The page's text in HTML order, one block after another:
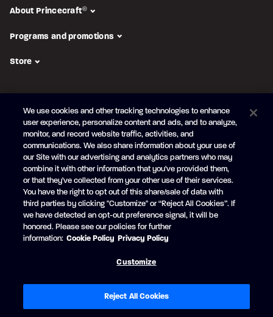
About Princecraft®
Programs and promotions
Store
Subscribe to the newsletter
Be the first to learn about our newproducts and promotions
Your
mail
SUBSCRIBE
FacebookYouTube
Privacy Policy
Cookie Preferences
We use cookies and other tracking technologies to enhance
user experience, personalize content and ads, and to analyze,
monitor, and record website traffic, activities, and
communications. We also share information about your use of
our Site with our advertising and analytics partners who may
combine it with other information that you've provided them,
or that they've collected from your other use of their services.
You have the right to opt out of this share/sale of data with
third parties by clicking "Customize" or “Reject All Cookies”. If
we have detected an opt-out preference signal, it will be
honored. Please see our policies for further
information: Cookie Policy Privacy Policy
Customize
Reject All Cookies